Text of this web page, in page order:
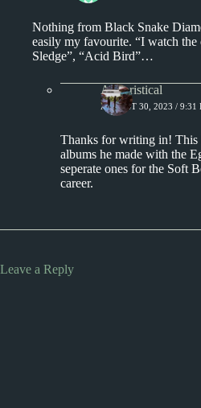
Nothing from Black Snake
easily my favourite. “I watch the
Sledge”, “Acid Bird”…
Aphoristical
AUGUST 30, 2023 / 9:31
Thanks for writing in! This
albums he made with the
seperate ones for the Soft
career.
Leave a Reply